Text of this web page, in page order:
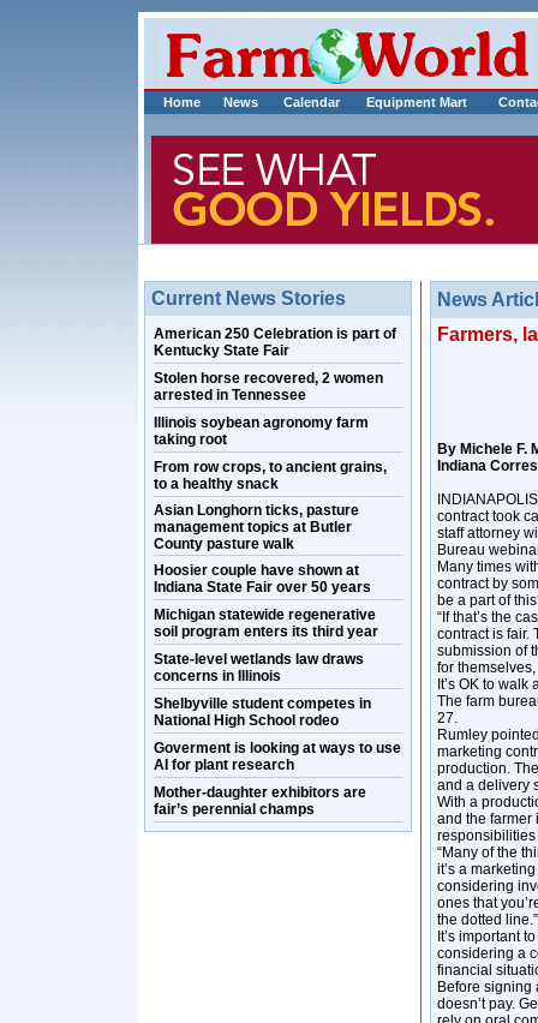
Home News Calendar Equipment Mart
Current News Stories
American 250 Celebration is part of
Kentucky State Fair
Stolen horse recovered, 2 women
arrested in Tennessee
Illinois soybean agronomy farm
taking root
From row crops, to ancient grains,
to a healthy snack
Asian Longhorn ticks, pasture
management topics at Butler
County pasture walk
Hoosier couple have shown at
Indiana State Fair over 50 years
Michigan statewide regenerative
soil program enters its third year
State-level wetlands law draws
concerns in Illinois
Shelbyville student competes in
National High School rodeo
Goverment is looking at ways to use
AI for plant research
Mother-daughter exhibitors are
fair’s perennial champs
News
Farmers,
By Michele F.
Indiana
contract took
staff attorney
Bureau
Many times
contract by
be a part of
“If that’s the
contract is fair.
submission of
for
It’s OK to
The farm
27.
Rumley
marketing
production.
and a delivery
With a
and the farmer
responsibilities
“Many of the
it’s a
considering
ones that
the dotted line.”
It’s important
considering a
financial
Before signing
doesn’t pay.